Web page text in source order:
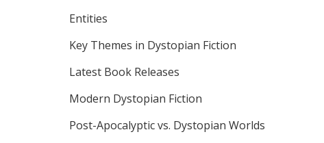
Entities
Key Themes in Dystopian Fiction
Latest Book Releases
Modern Dystopian Fiction
Post-Apocalyptic vs. Dystopian Worlds